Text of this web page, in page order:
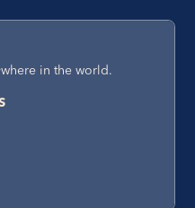
in the world.